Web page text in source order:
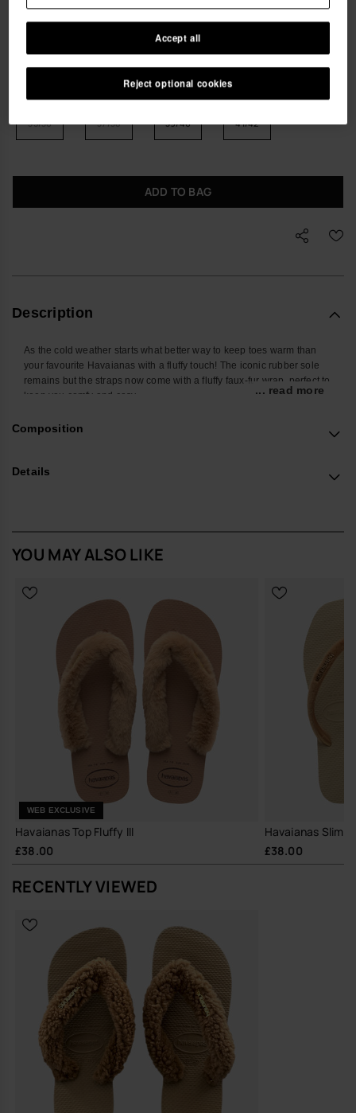
35/36 37/38 39/40 41/42
ADD TO BAG
Description
As the cold weather starts what better way to keep toes warm than
your favourite Havaianas with a fluffy touch! The iconic rubber sole
remains but the straps now come with a fluffy faux-fur wrap, perfect to
keep you comfy and cosy.
These make an ideal Christmas gift for the Havaianas flip flop lover
in the UK, and take your style to the next level.
... read more
Composition
Details
YOU MAY ALSO LIKE
WEB EXCLUSIVE
Havaianas Top Fluffy III
£38.00
Havaianas Slim
£38.00
RECENTLY VIEWED
Reject optional cookies
Accept all